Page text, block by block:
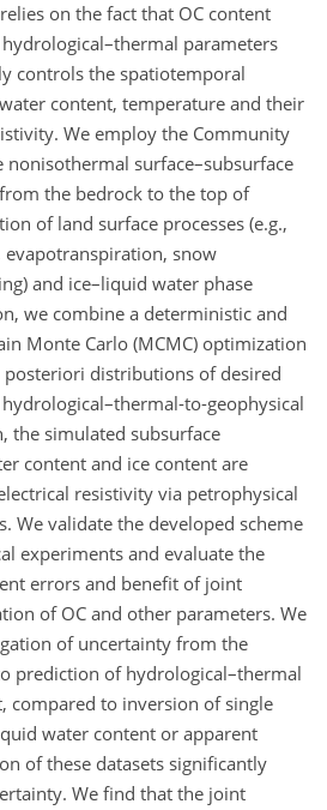
on the fact that OC content
parameters
controls the spatiotemporal
content, temperature and their
We employ the Community
surface–subsurface
the bedrock to the top of
of land surface processes (e.g.,
snow
and ice–liquid water phase
we combine a deterministic and
Monte Carlo (MCMC) optimization
distributions of desired
to-geophysical
the simulated subsurface
content and ice content are
resistivity via petrophysical
We validate the developed scheme
experiments and evaluate the
errors and benefit of joint
of OC and other parameters. We
of uncertainty from the
prediction of hydrological–thermal
compared to inversion of single
water content or apparent
of these datasets significantly
We find that the joint